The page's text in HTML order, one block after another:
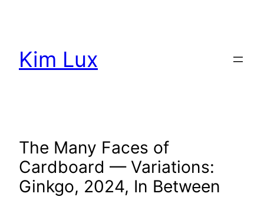
Kim Lux
The Many Faces of
Cardboard — Variations:
Ginkgo, 2024, In Between